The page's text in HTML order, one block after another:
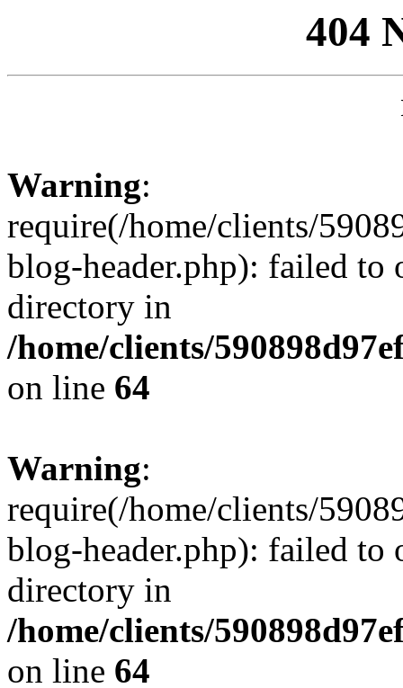
404
Warning:
require(/home/clients/
blog-header.php): failed to
directory in
/home/clients/
on line 64
Warning:
require(/home/clients/
blog-header.php): failed to
directory in
/home/clients/
on line 64